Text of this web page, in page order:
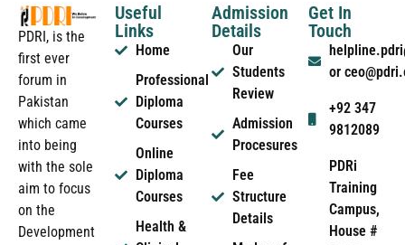
PDRI, is the
first ever
forum in
Pakistan
which came
into being
with the sole
aim to focus
on the
Development
Useful
Links
Home
Professional
Diploma
Courses
Online
Diploma
Courses
Health &
Admission
Details
Our
Students
Review
Admission
Procesures
Fee
Structure
Details
Get In
Touch
or
+92 347
9812089
PDRi
Training
Campus,
House #